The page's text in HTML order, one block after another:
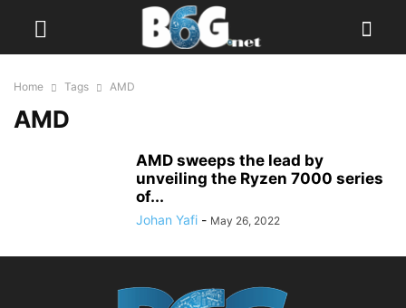
Home Tags AMD
AMD
AMD sweeps the lead by
unveiling the Ryzen 7000 series
of...
Johan Yafi - May 26, 2022